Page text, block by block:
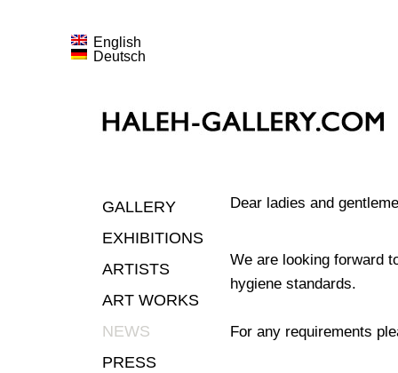
English
Deutsch
GALLERY
EXHIBITIONS
ARTISTS
ART WORKS
NEWS
PRESS
Dear ladies and
We are looking forward
hygiene standards.
For any requirements